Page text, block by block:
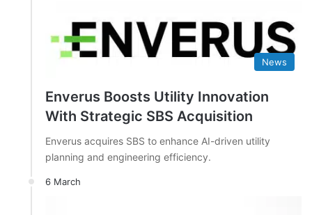
News
Enverus Boosts Utility Innovation
With Strategic SBS Acquisition
Enverus acquires SBS to enhance AI-driven utility
planning and engineering efficiency.
6 March